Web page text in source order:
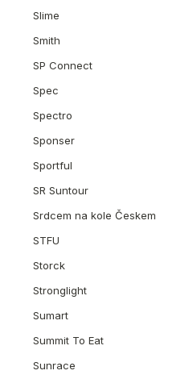
Slime
Smith
SP Connect
Spec
Spectro
Sponser
Sportful
SR Suntour
Srdcem na kole Českem
STFU
Storck
Stronglight
Sumart
Summit To Eat
Sunrace